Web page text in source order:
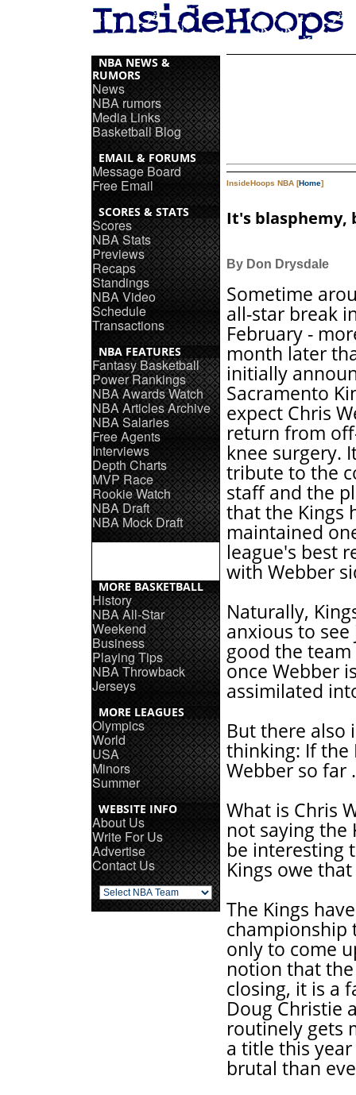
NBA NEWS &
RUMORS
News
NBA rumors
Media Links
Basketball Blog
EMAIL & FORUMS
Message Board
Free Email
SCORES & STATS
Scores
NBA Stats
Previews
Recaps
Standings
NBA Video
Schedule
Transactions
NBA FEATURES
Fantasy Basketball
Power Rankings
NBA Awards Watch
NBA Articles Archive
NBA Salaries
Free Agents
Interviews
Depth Charts
MVP Race
Rookie Watch
NBA Draft
NBA Mock Draft
MORE BASKETBALL
History
NBA All-Star
Weekend
Business
Playing Tips
NBA Throwback
Jerseys
MORE LEAGUES
Olympics
World
USA
Minors
Summer
WEBSITE INFO
About Us
Write For Us
Advertise
Contact Us
InsideHoops NBA [Home]
It's blasphemy,
By Don Drysdale
Sometime
all-star break
February -
month later
initially
Sacramento
expect Chris
return from
knee surgery.
tribute to the
staff and the
that the Kings
maintained
league's best
with Webber
Naturally,
anxious to
good the team
once Webber
assimilated
But there also
thinking: If the
Webber so far
What is Chris
not saying
be interesting
Kings owe
The Kings
championship
only to come
notion that
closing, it is a
Doug Christie
routinely gets
a title this
brutal than